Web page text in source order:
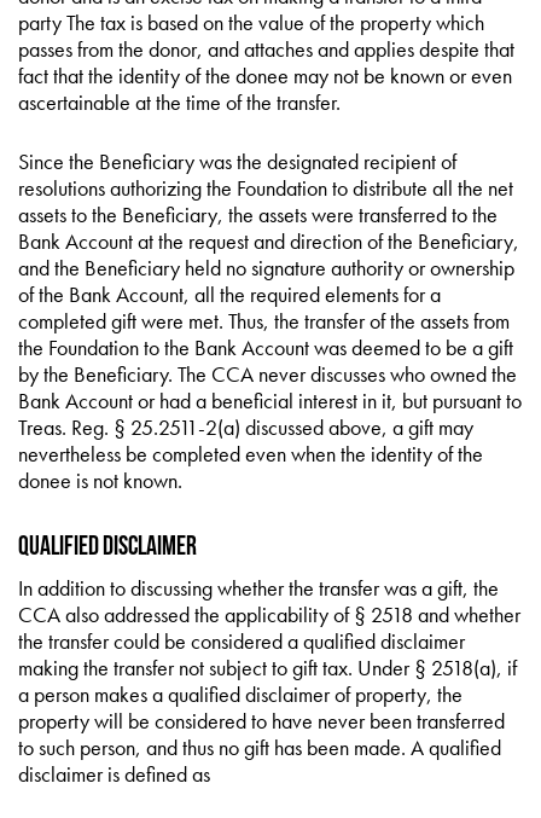
party The tax is based on the value of the property which
passes from the donor, and attaches and applies despite that
fact that the identity of the donee may not be known or even
ascertainable at the time of the transfer.
Since the Beneficiary was the designated recipient of
resolutions authorizing the Foundation to distribute all the net
assets to the Beneficiary, the assets were transferred to the
Bank Account at the request and direction of the Beneficiary,
and the Beneficiary held no signature authority or ownership
of the Bank Account, all the required elements for a
completed gift were met. Thus, the transfer of the assets from
the Foundation to the Bank Account was deemed to be a gift
by the Beneficiary. The CCA never discusses who owned the
Bank Account or had a beneficial interest in it, but pursuant to
Treas. Reg. § 25.2511-2(a) discussed above, a gift may
nevertheless be completed even when the identity of the
donee is not known.
Qualified Disclaimer
In addition to discussing whether the transfer was a gift, the
CCA also addressed the applicability of § 2518 and whether
the transfer could be considered a qualified disclaimer
making the transfer not subject to gift tax. Under § 2518(a), if
a person makes a qualified disclaimer of property, the
property will be considered to have never been transferred
to such person, and thus no gift has been made. A qualified
disclaimer is defined as